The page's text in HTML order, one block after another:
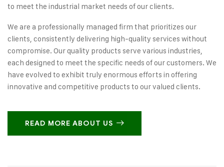
to meet the industrial market needs of our clients.
We are a professionally managed firm that prioritizes our
clients, consistently delivering high-quality services without
compromise. Our quality products serve various industries,
each designed to meet the specific needs of our customers. We
have evolved to exhibit truly enormous efforts in offering
innovative and competitive products to our valued clients.
READ MORE ABOUT US